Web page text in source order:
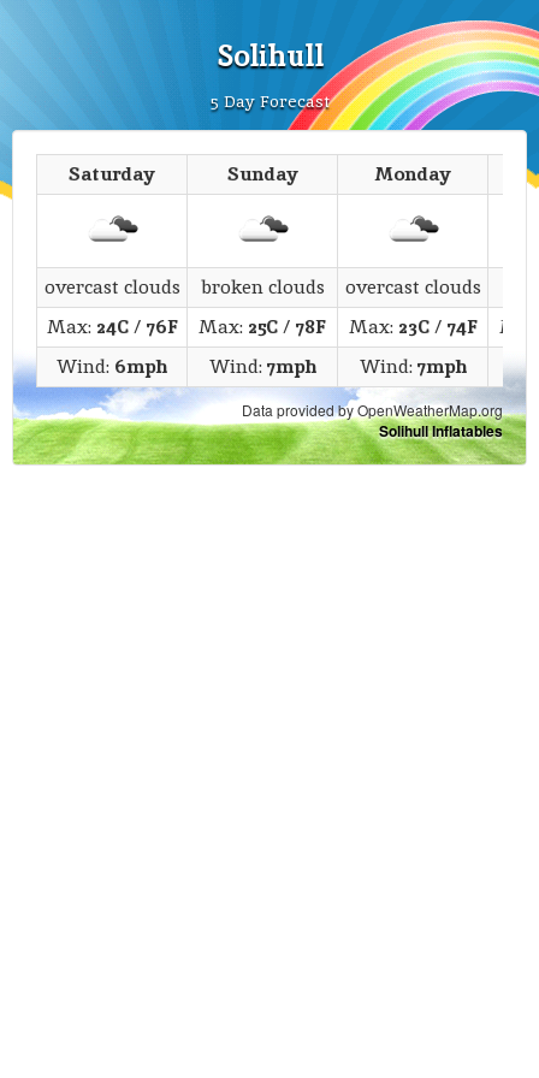
Solihull
5 Day Forecast
Saturday Sunday Monday
overcast clouds broken clouds overcast clouds
Max: 24C/ 76F Max: 25C/ 78F Max: 23C/ 74F
Wind: 6mph Wind:7mph Wind:7mph
Data provided by OpenWeatherMap.org
Solihull Inflatables